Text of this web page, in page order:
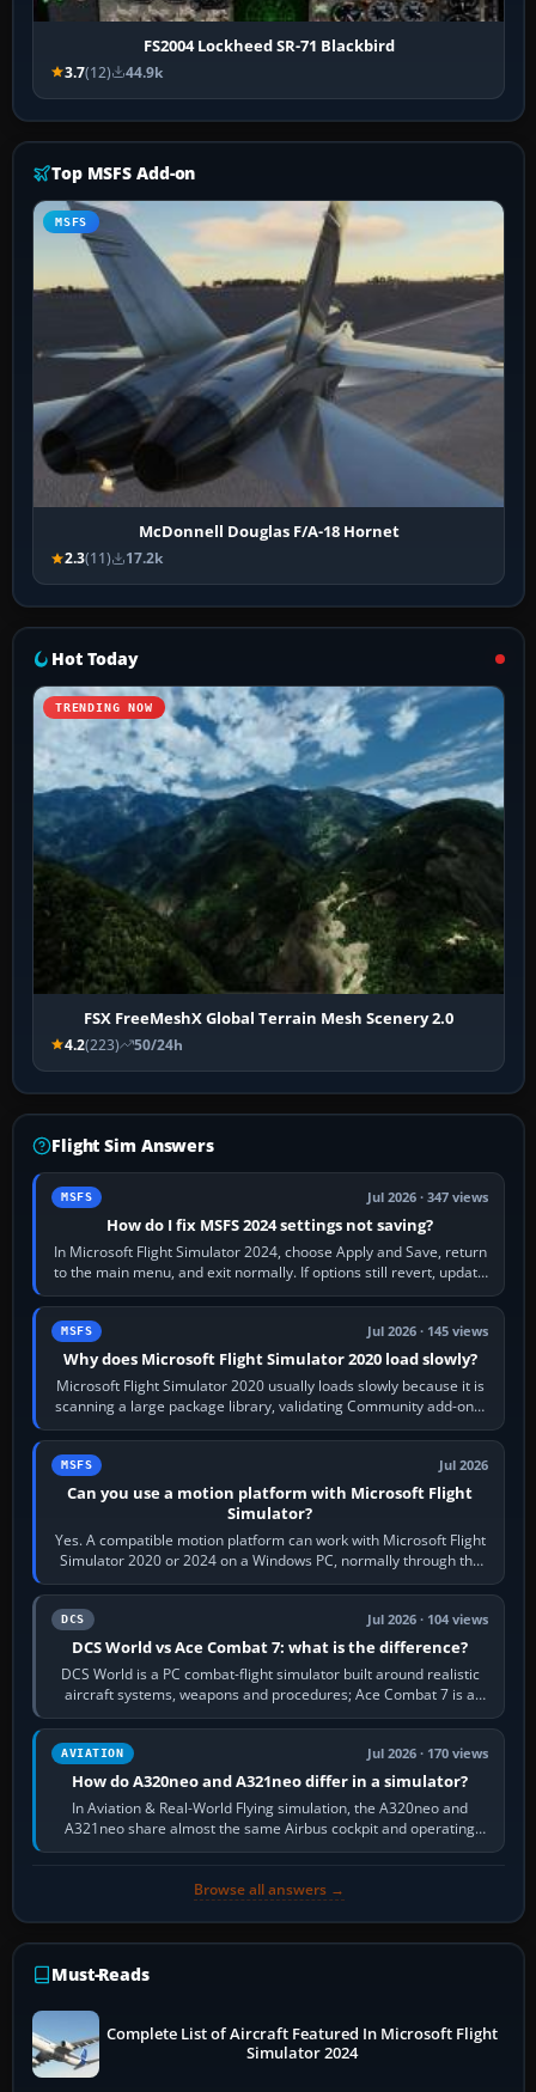
FS2004 Lockheed SR-71 Blackbird
3.7(12) 44.9k
Top MSFS Add-on
MSFS
McDonnell Douglas F/A-18 Hornet
2.3(11) 17.2k
Hot Today
TRENDING NOW
FSX FreeMeshX Global Terrain Mesh Scenery 2.0
4.2(223) 50/24h
Flight Sim Answers
MSFS Jul 2026 · 347 views
How do I fix MSFS 2024 settings not saving?
In Microsoft Flight Simulator 2024, choose Apply and Save, return
to the main menu, and exit normally. If options still revert, update
the simulator,…
MSFS Jul 2026 · 145 views
Why does Microsoft Flight Simulator 2020 load slowly?
Microsoft Flight Simulator 2020 usually loads slowly because it is
scanning a large package library, validating Community add-ons,
reading scenery…
MSFS Jul 2026
Can you use a motion platform with Microsoft Flight
Simulator?
Yes. A compatible motion platform can work with Microsoft Flight
Simulator 2020 or 2024 on a Windows PC, normally through the
platform maker’s…
DCS Jul 2026 · 104 views
DCS World vs Ace Combat 7: what is the difference?
DCS World is a PC combat-flight simulator built around realistic
aircraft systems, weapons and procedures; Ace Combat 7 is a
fast, cinematic action…
AVIATION Jul 2026 · 170 views
How do A320neo and A321neo differ in a simulator?
In Aviation & Real-World Flying simulation, the A320neo and
A321neo share almost the same Airbus cockpit and operating
flow. The A321neo is nearly…
Browse all answers →
Must-Reads
Complete List of Aircraft Featured In Microsoft Flight
Simulator 2024